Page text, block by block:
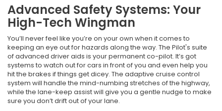
Advanced Safety Systems: Your
High-Tech Wingman
You’ll never feel like you’re on your own when it comes to
keeping an eye out for hazards along the way. The Pilot's suite
of advanced driver aids is your permanent co-pilot. It’s got
systems to watch out for cars in front of you and even help you
hit the brakes if things get dicey. The adaptive cruise control
system will handle the mind-numbing stretches of the highway,
while the lane-keep assist will give you a gentle nudge to make
sure you don’t drift out of your lane.